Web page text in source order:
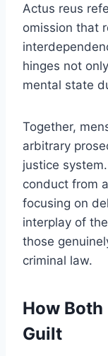
Actus reus
omission that
hinges not
mental state
Together,
arbitrary
justice
conduct from
focusing on
interplay of
those
criminal law.
How
Guilt